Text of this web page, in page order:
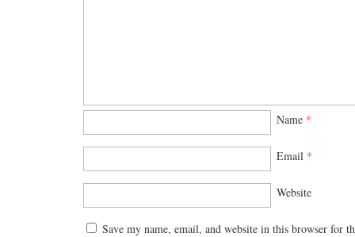
Name *
Email *
Website
Save my name, email, and website in this browser for